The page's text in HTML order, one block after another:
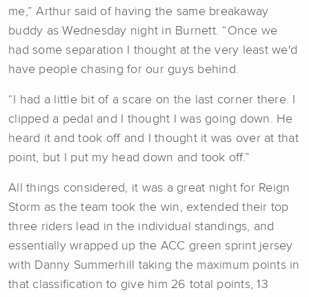
me,” Arthur said of having the same breakaway
buddy as Wednesday night in Burnett. “Once we
had some separation I thought at the very least we'd
have people chasing for our guys behind.
“I had a little bit of a scare on the last corner there. I
clipped a pedal and I thought I was going down. He
heard it and took off and I thought it was over at that
point, but I put my head down and took off.”
All things considered, it was a great night for Reign
Storm as the team took the win, extended their top
three riders lead in the individual standings, and
essentially wrapped up the ACC green sprint jersey
with Danny Summerhill taking the maximum points in
that classification to give him 26 total points, 13